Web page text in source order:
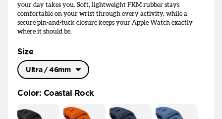
your day takes you. Soft, lightweight FKM rubber stays
comfortable on your wrist through every activity, while a
secure pin-and-tuck closure keeps your Apple Watch exactly
where it should be.
Size
Ultra / 46mm
Color: Coastal Rock